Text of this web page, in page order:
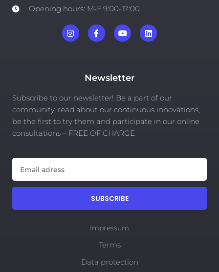
Opening hours: M-F 9:00-17:00
Newsletter
Subscribe to our newsletter! Be a part of our
community, read about our continuous innovations,
be the first to try them and participate in our online
consultations – FREE OF CHARGE
SUBSCRIBE
Impressum
Terms
Data protection